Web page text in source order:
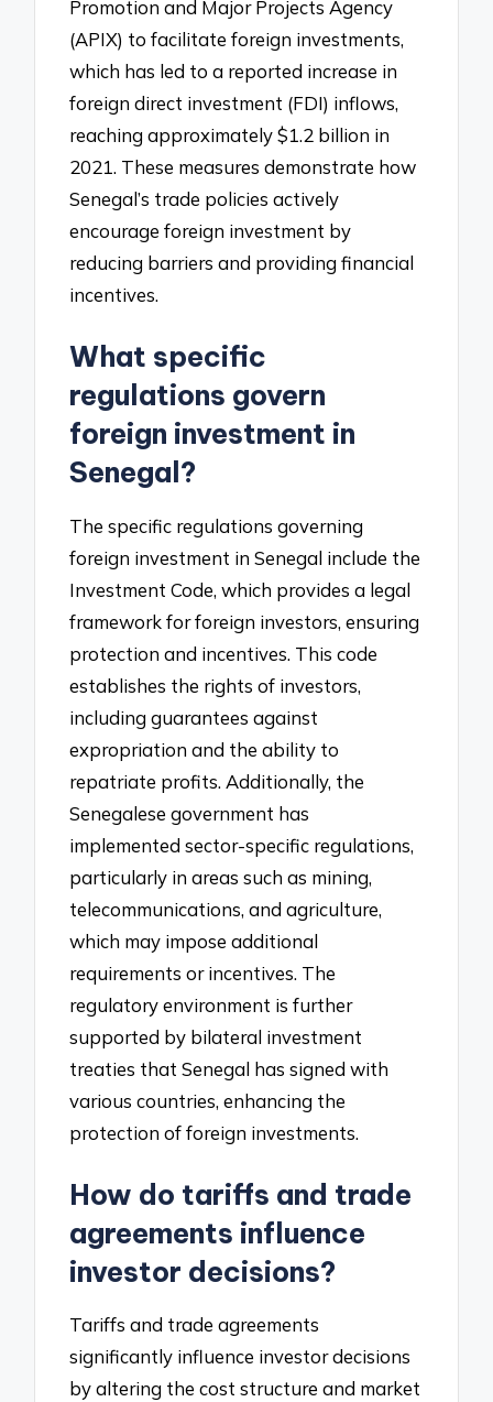
Promotion and Major Projects Agency
(APIX) to facilitate foreign investments,
which has led to a reported increase in
foreign direct investment (FDI) inflows,
reaching approximately $1.2 billion in
2021. These measures demonstrate how
Senegal’s trade policies actively
encourage foreign investment by
reducing barriers and providing financial
incentives.
What specific
regulations govern
foreign investment in
Senegal?
The specific regulations governing
foreign investment in Senegal include the
Investment Code, which provides a legal
framework for foreign investors, ensuring
protection and incentives. This code
establishes the rights of investors,
including guarantees against
expropriation and the ability to
repatriate profits. Additionally, the
Senegalese government has
implemented sector-specific regulations,
particularly in areas such as mining,
telecommunications, and agriculture,
which may impose additional
requirements or incentives. The
regulatory environment is further
supported by bilateral investment
treaties that Senegal has signed with
various countries, enhancing the
protection of foreign investments.
How do tariffs and trade
agreements influence
investor decisions?
Tariffs and trade agreements
significantly influence investor decisions
by altering the cost structure and market